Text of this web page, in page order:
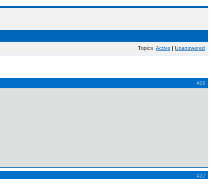
Topics: Active | Unanswered
#26
#27